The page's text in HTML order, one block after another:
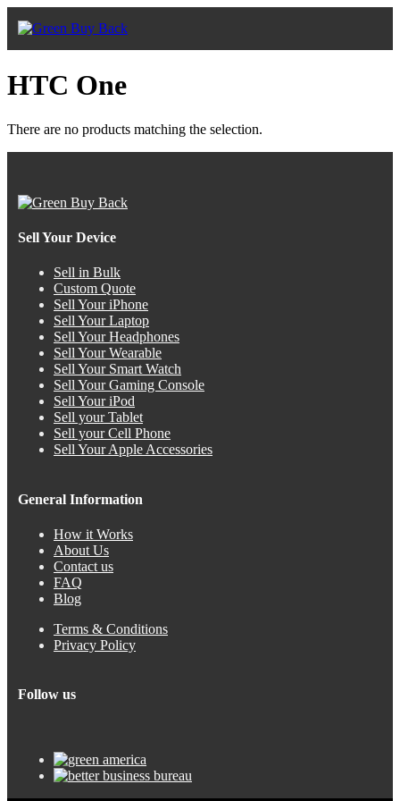
HTC One
There are no products matching the selection.
Sell Your Device
Sell in Bulk
Custom Quote
Sell Your iPhone
Sell Your Laptop
Sell Your Headphones
Sell Your Wearable
Sell Your Smart Watch
Sell Your Gaming Console
Sell Your iPod
Sell your Tablet
Sell your Cell Phone
Sell Your Apple Accessories
General Information
How it Works
About Us
Contact us
FAQ
Blog
Terms & Conditions
Privacy Policy
Follow us